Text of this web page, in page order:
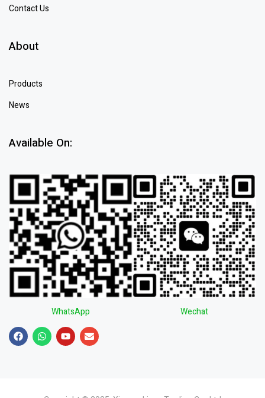
Contact Us
About
Products
News
Available On:
WhatsApp Wechat